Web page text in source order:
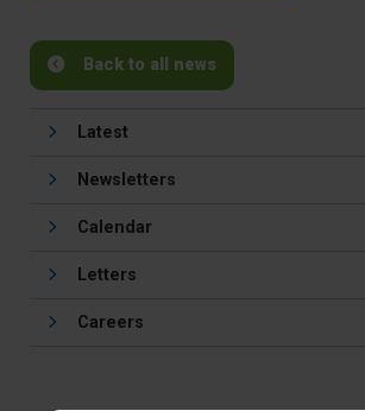
Back to all news
Latest
Newsletters
Calendar
Letters
Careers